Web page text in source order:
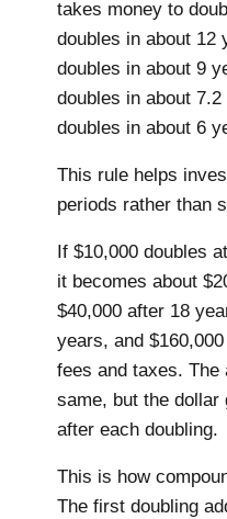
takes money to
doubles in about 12
doubles in about 9
doubles in about
doubles in about 6
This rule helps
periods rather than
If $10,000 doubles
it becomes about
$40,000 after 18
years, and
fees and taxes. The
same, but the dollar
after each doubling.
This is how
The first doubling